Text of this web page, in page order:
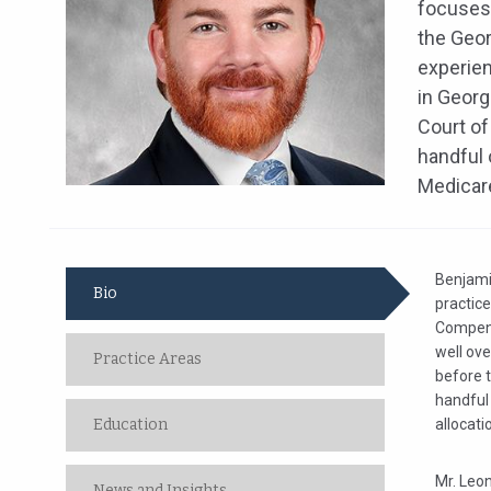
the
in
Court
handful
Bio
Practice Areas
Education
well
before
Mr.